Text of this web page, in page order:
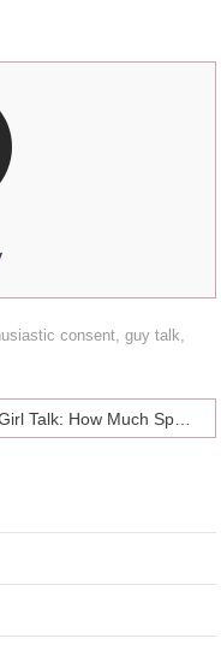
consent,guy talk,
Girl Talk: How Much Space Is Too Much In A Relationship?